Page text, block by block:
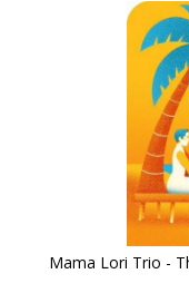
Mama Lori Trio -